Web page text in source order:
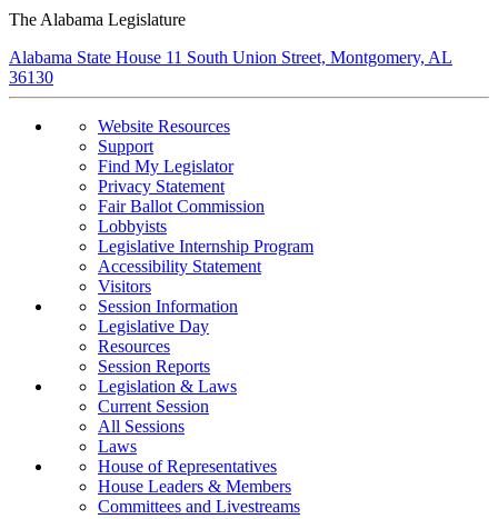
The Alabama Legislature
Alabama State House 11 South Union Street, Montgomery, AL
36130
Website Resources
Support
Find My Legislator
Privacy Statement
Fair Ballot Commission
Lobbyists
Legislative Internship Program
Accessibility Statement
Visitors
Session Information
Legislative Day
Resources
Session Reports
Legislation & Laws
Current Session
All Sessions
Laws
House of Representatives
House Leaders & Members
Committees and Livestreams